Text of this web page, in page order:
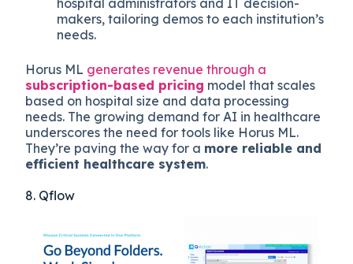
hospital administrators and IT decision-
makers, tailoring demos to each institution’s
needs.
Horus ML generates revenue through a
subscription-based pricing model that scales
based on hospital size and data processing
needs. The growing demand for AI in healthcare
underscores the need for tools like Horus ML.
They’re paving the way for a more reliable and
efficient healthcare system.
8. Qflow